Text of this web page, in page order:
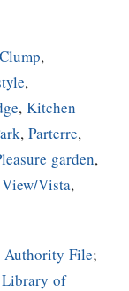
Clump,
,
, Kitchen
, Parterre,
garden,
View/Vista,
Authority File;
Library of